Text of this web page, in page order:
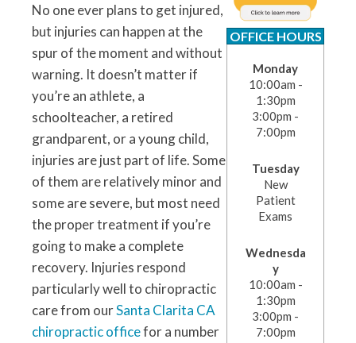
No one ever plans to get injured,
but injuries can happen at the
spur of the moment and without
warning. It doesn’t matter if
you’re an athlete, a
schoolteacher, a retired
grandparent, or a young child,
injuries are just part of life. Some
of them are relatively minor and
some are severe, but most need
the proper treatment if you’re
going to make a complete
recovery. Injuries respond
particularly well to chiropractic
care from ourSanta Clarita CA
chiropractic officefor a number
OFFICE HOURS
Monday
10:00am -
1:30pm
3:00pm -
7:00pm
Tuesday
New
Patient
Exams
Wednesda
y
10:00am -
1:30pm
3:00pm -
7:00pm